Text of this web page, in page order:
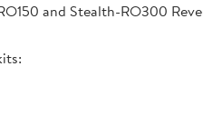
and Stealth-RO300